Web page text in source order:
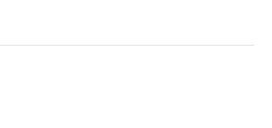
station. Doug was Sports
Louisiana Sports Writers